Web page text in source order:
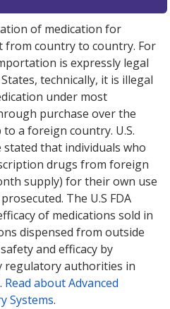
of medication for
from country to country. For
is expressly legal
technically, it is illegal
under most
purchase over the
a foreign country. U.S.
that individuals who
drugs from foreign
supply) for their own use
The U.S FDA
of medications sold in
dispensed from outside
and efficacy by
regulatory authorities in
Read about Advanced
Systems.